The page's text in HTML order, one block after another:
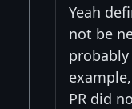
Yeah
not be
PR did